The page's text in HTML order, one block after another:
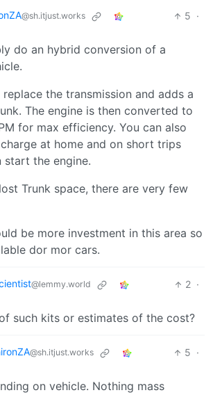
@sh.itjust.works 5 ·
do an hybrid conversion of a
the transmission and adds a
The engine is then converted to
for max efficiency. You can also
at home and on short trips
start the engine.
Trunk space, there are very few
be more investment in this area so
dor mor cars.
@lemmy.world 2 ·
such kits or estimates of the cost?
@sh.itjust.works 5 ·
on vehicle. Nothing mass